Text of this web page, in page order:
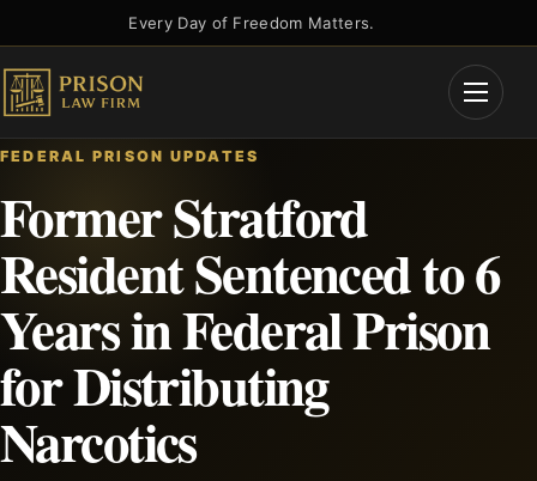
to
content
Every Day of Freedom Matters.
Open
FEDERAL PRISON UPDATES
Former Stratford
Resident Sentenced to 6
Years in Federal Prison
for Distributing
Narcotics